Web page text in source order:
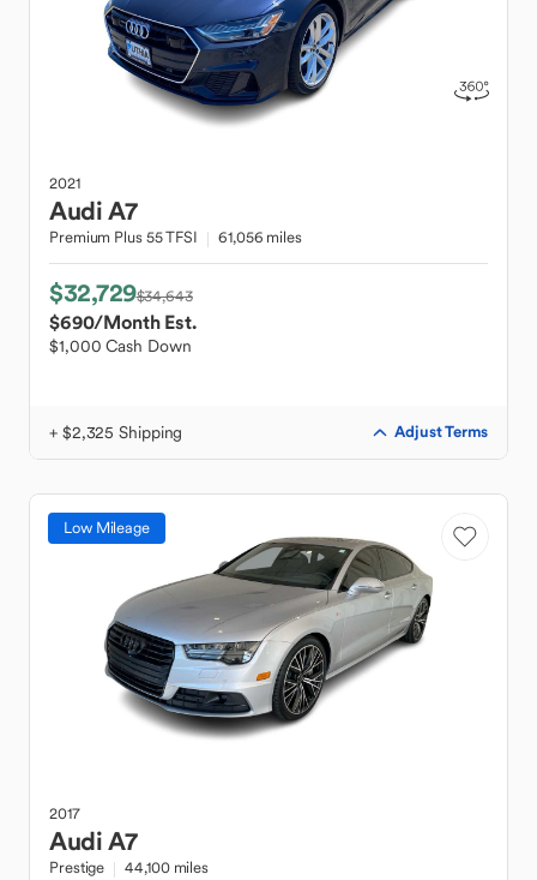
2021
AudiA7
Premium Plus 55 TFSI 61,056 miles
$32,729$34,643
$690/Month Est.
$1,000 Cash Down
+ $2,325 Shipping Adjust Terms
Low Mileage
2017
AudiA7
Prestige 44,100 miles